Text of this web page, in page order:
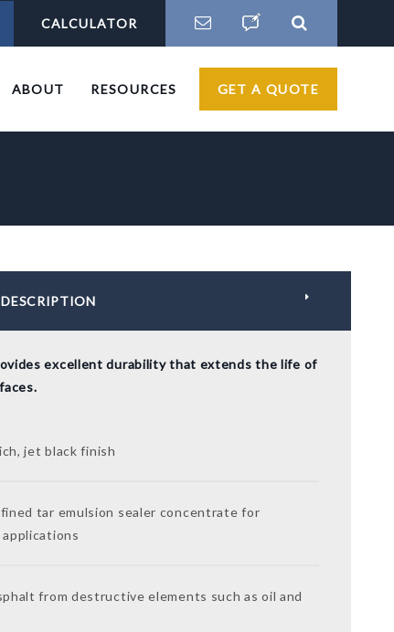
CALCULATOR
ABOUT RESOURCES GET A QUOTE
excellent durability that extends the life of
jet black finish
tar emulsion sealer concentrate for
applications
from destructive elements such as oil and